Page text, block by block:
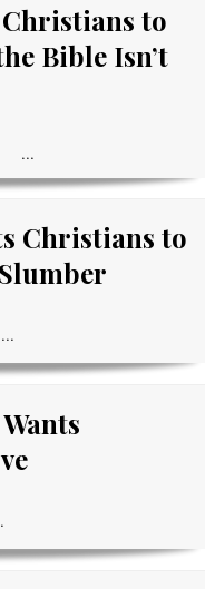
Christians to
Bible Isn’t
...
Christians to